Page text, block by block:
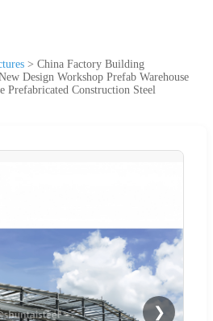
> China Factory Building
Design Workshop Prefab Warehouse
Prefabricated Construction Steel
❯